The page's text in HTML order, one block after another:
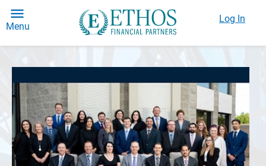
Menu
Log In